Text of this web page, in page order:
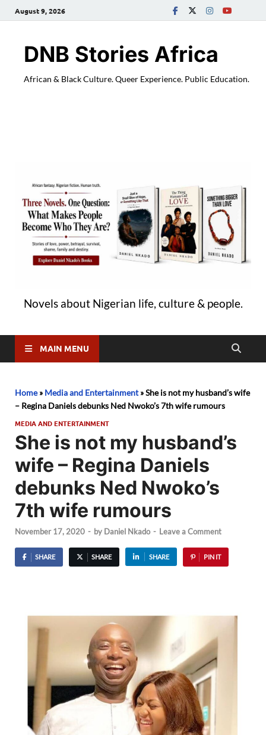
August 9, 2026
DNB Stories Africa
African & Black Culture. Queer Experience. Public Education.
Novels about Nigerian life, culture & people.
MAIN MENU
Home» Media and Entertainment»She is not my husband’s wife
– Regina Daniels debunks Ned Nwoko’s 7th wife rumours
MEDIA AND ENTERTAINMENT
She is not my husband’s
wife – Regina Daniels
debunks Ned Nwoko’s
7th wife rumours
November 17, 2020 - by Daniel Nkado - Leave a Comment
SHARE SHARE SHARE PIN IT